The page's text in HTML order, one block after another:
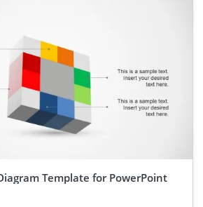
Template for PowerPoint